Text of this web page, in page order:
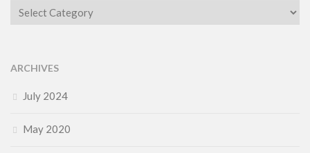
Category
ARCHIVES
July 2024
May 2020